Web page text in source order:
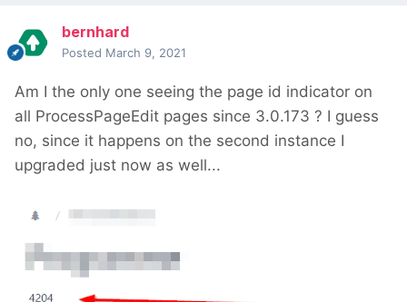
bernhard
Posted March 9, 2021
Am I the only one seeing the page id indicator on
all ProcessPageEdit pages since 3.0.173 ? I guess
no, since it happens on the second instance I
upgraded just now as well...